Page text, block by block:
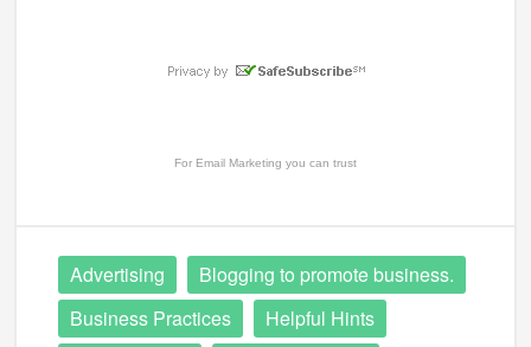
For Email Marketing you can trust
Advertising
Blogging to promote business.
Business Practices
Helpful Hints